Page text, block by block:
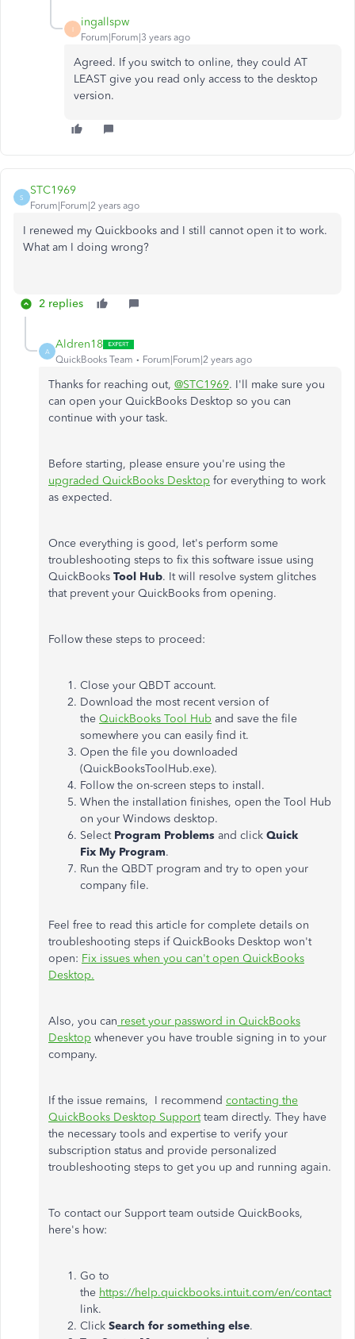
I
ingallspw
Forum|Forum|3 years ago
Agreed. If you switch to online, they could AT
LEAST give you read only access to the desktop
version.
S
STC1969
Forum|Forum|2 years ago
I renewed my Quickbooks and I still cannot open it to work.
What am I doing wrong?
2 replies
A
Aldren18
QuickBooks Team Forum|Forum|2 years ago
Thanks for reaching out, @STC1969. I'll make sure you
can open your QuickBooks Desktop so you can
continue with your task.
Before starting, please ensure you're using the
upgraded QuickBooks Desktop for everything to work
as expected.
Once everything is good, let's perform some
troubleshooting steps to fix this software issue using
QuickBooks Tool Hub. It will resolve system glitches
that prevent your QuickBooks from opening.
Follow these steps to proceed:
Close your QBDT account.
Download the most recent version of
the QuickBooks Tool Hub and save the file
somewhere you can easily find it.
Open the file you downloaded
(QuickBooksToolHub.exe).
Follow the on-screen steps to install.
When the installation finishes, open the Tool Hub
on your Windows desktop.
Select Program Problems and click Quick
Fix My Program.
Run the QBDT program and try to open your
company file.
Feel free to read this article for complete details on
troubleshooting steps if QuickBooks Desktop won't
open: Fix issues when you can't open QuickBooks
Desktop.
Also, you can reset your password in QuickBooks
Desktop whenever you have trouble signing in to your
company.
If the issue remains, I recommend contacting the
QuickBooks Desktop Supportteam directly. They have
the necessary tools and expertise to verify your
subscription status and provide personalized
troubleshooting steps to get you up and running again.
To contact our Support team outside QuickBooks,
here's how:
Go to
the https://help.quickbooks.intuit.com/en/contact
link.
Click Search for something else.